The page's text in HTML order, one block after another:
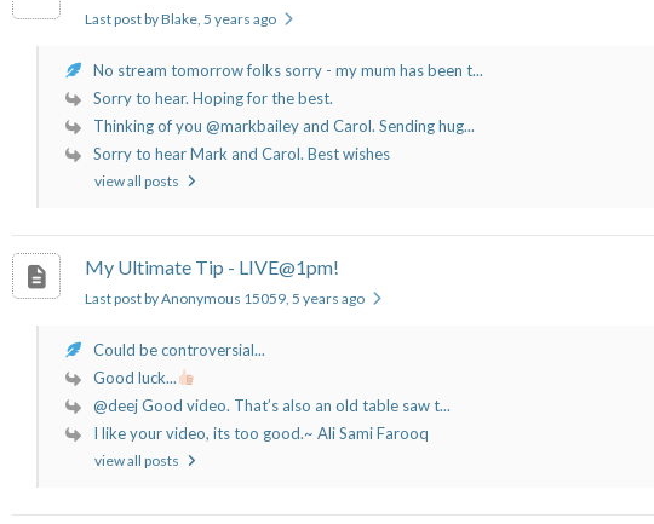
Last post by Blake, 5 years ago
No stream tomorrow folks sorry - my mum has been t...
Sorry to hear. Hoping for the best.
Thinking of you @markbailey and Carol. Sending hug...
Sorry to hear Mark and Carol. Best wishes
view all posts
My Ultimate Tip - LIVE@1pm!
Last post by Anonymous 15059, 5 years ago
Could be controversial...
Good luck...
@deej Good video. That’s also an old table saw t...
I like your video, its too good.~ Ali Sami Farooq
view all posts